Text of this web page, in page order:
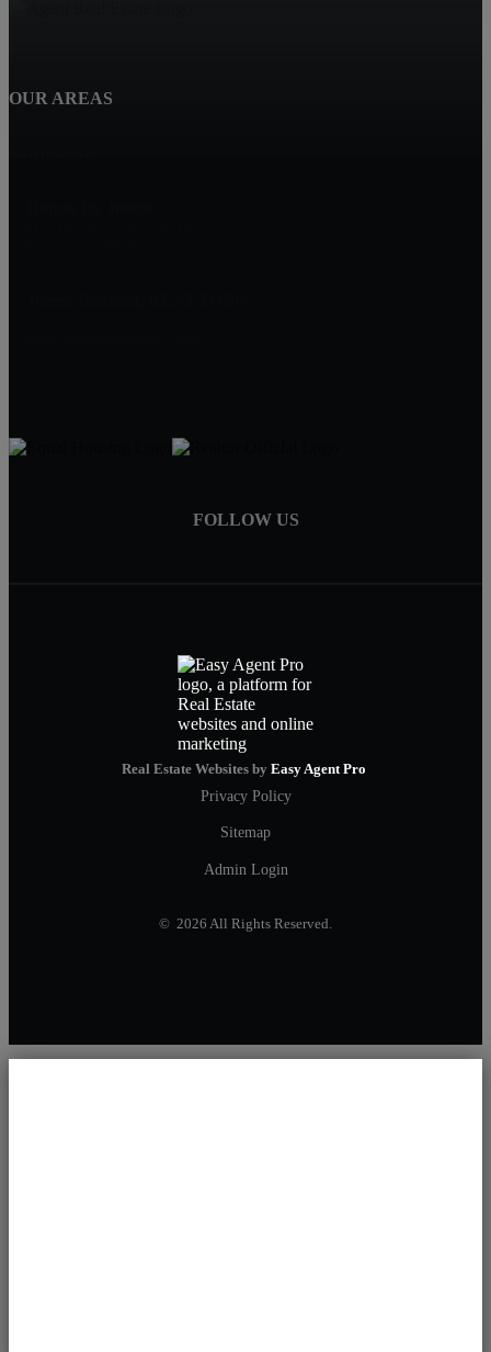
OUR AREAS
FOLLOW US
Real Estate Websites by Easy Agent Pro
Privacy Policy
Sitemap
Admin Login
© 2026 All Rights Reserved.